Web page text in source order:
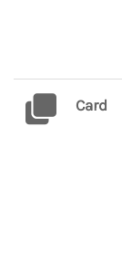
Card